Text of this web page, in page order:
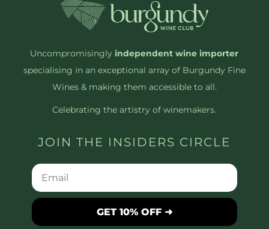
Uncompromisinglyindependent wine importer
specialising in an exceptional array of Burgundy Fine
Wines & making them accessible to all.
Celebrating the artistry of winemakers.
JOIN THE INSIDERS CIRCLE
GET 10% OFF ➜